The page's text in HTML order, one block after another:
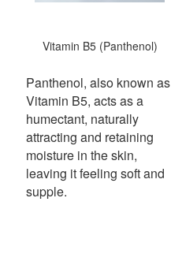
Vitamin B5 (Panthenol)
Panthenol, also known as
Vitamin B5, acts as a
humectant, naturally
attracting and retaining
moisture in the skin,
leaving it feeling soft and
supple.